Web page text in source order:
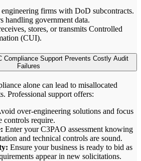
firms with DoD subcontracts.
handling government data.
stores, or transmits Controlled
(CUI).
Compliance Support Prevents Costly Audit
Failures
alone can lead to misallocated
Professional support offers:
over-engineering solutions and focus
controls require.
Enter your C3PAO assessment knowing
and technical controls are sound.
Ensure your business is ready to bid as
appear in new solicitations.